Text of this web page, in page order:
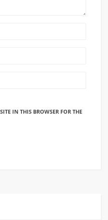
IN THIS BROWSER FOR THE